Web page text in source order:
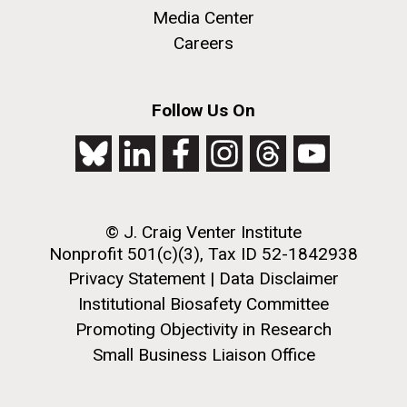
this…..Byron Hellespont Bicentenary Swim. This
yearly race allows you to swim the 3 miles...
M. mycoides JCVI-syn 1.0 and WT M. mycoides
Credit: J. Craig Venter Institute
Hi-res (5100x6600)
J. Craig Venter Institute, La Jolla (building
Rock garden in courtyard. Nick Merrick © Hedrich Blessing
Photographers.
Media Center
Careers
Follow Us On
© J. Craig Venter Institute
Nonprofit 501(c)(3), Tax ID 52-1842938
Privacy Statement | Data Disclaimer
Institutional Biosafety Committee
Promoting Objectivity in Research
Small Business Liaison Office